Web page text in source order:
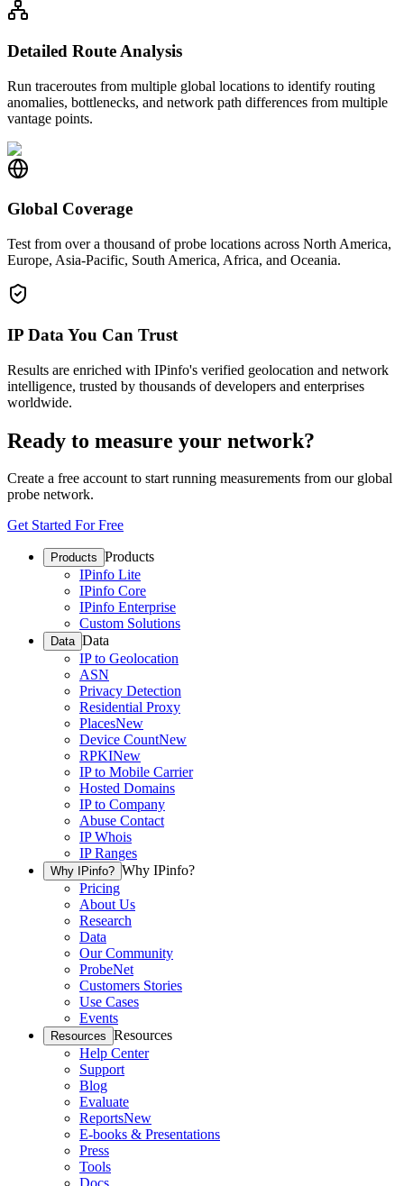
Detailed Route Analysis
Run traceroutes from multiple global locations to identify routing
anomalies, bottlenecks, and network path differences from multiple
vantage points.
Global Coverage
Test from over a thousand of probe locations across North America,
Europe, Asia-Pacific, South America, Africa, and Oceania.
IP Data You Can Trust
Results are enriched with IPinfo's verified geolocation and network
intelligence, trusted by thousands of developers and enterprises
worldwide.
Ready to measure your network?
Create a free account to start running measurements from our global
probe network.
Get Started For Free
Products Products
IPinfo Lite
IPinfo Core
IPinfo Enterprise
Custom Solutions
Data Data
IP to Geolocation
ASN
Privacy Detection
Residential Proxy
PlacesNew
Device CountNew
RPKINew
IP to Mobile Carrier
Hosted Domains
IP to Company
Abuse Contact
IP Whois
IP Ranges
Why IPinfo? Why IPinfo?
Pricing
About Us
Research
Data
Our Community
ProbeNet
Customers Stories
Use Cases
Events
Resources Resources
Help Center
Support
Blog
Evaluate
ReportsNew
E-books & Presentations
Press
Tools